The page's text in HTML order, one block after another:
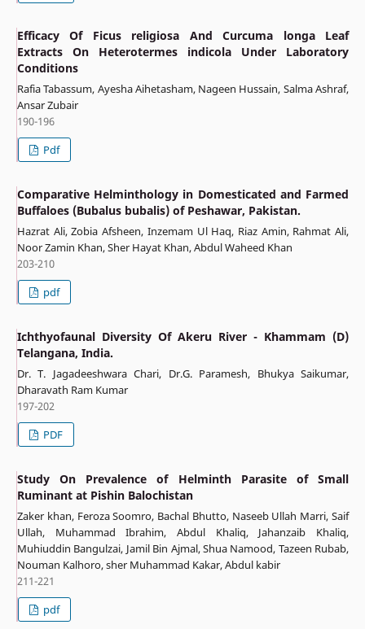
Efficacy Of Ficus religiosa And Curcuma longa Leaf
Extracts On Heterotermes indicola Under Laboratory
Conditions
Rafia Tabassum, Ayesha Aihetasham, Nageen Hussain, Salma Ashraf,
Ansar Zubair
190-196
Pdf
Comparative Helminthology in Domesticated and Farmed
Buffaloes (Bubalus bubalis) of Peshawar, Pakistan.
Hazrat Ali, Zobia Afsheen, Inzemam Ul Haq, Riaz Amin, Rahmat Ali,
Noor Zamin Khan, Sher Hayat Khan, Abdul Waheed Khan
203-210
pdf
Ichthyofaunal Diversity Of Akeru River - Khammam (D)
Telangana, India.
Dr. T. Jagadeeshwara Chari, Dr.G. Paramesh, Bhukya Saikumar,
Dharavath Ram Kumar
197-202
PDF
Study On Prevalence of Helminth Parasite of Small
Ruminant at Pishin Balochistan
Zaker khan, Feroza Soomro, Bachal Bhutto, Naseeb Ullah Marri, Saif
Ullah, Muhammad Ibrahim, Abdul Khaliq, Jahanzaib Khaliq,
Muhiuddin Bangulzai, Jamil Bin Ajmal, Shua Namood, Tazeen Rubab,
Nouman Kalhoro, sher Muhammad Kakar, Abdul kabir
211-221
pdf